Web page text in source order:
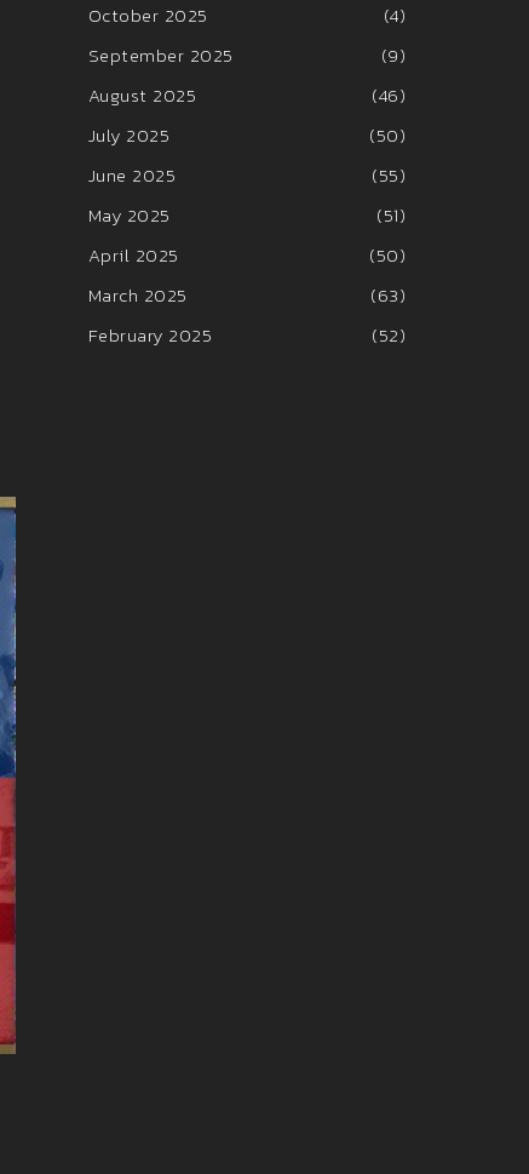
October 2025
(4)
September 2025
(9)
August 2025
(46)
July 2025
(50)
June 2025
(55)
May 2025
(51)
April 2025
(50)
March 2025
(63)
February 2025
(52)